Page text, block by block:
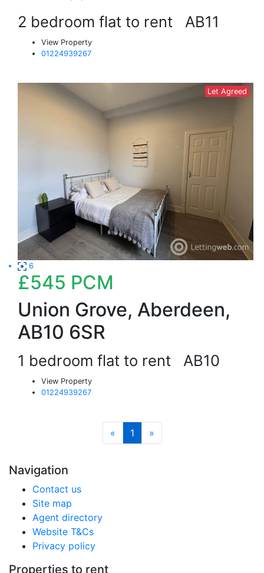
2 bedroom flat to rent AB11
View Property
01224939267
Let Agreed
6
£545 PCM
Union Grove, Aberdeen,
AB10 6SR
1 bedroom flat to rent AB10
View Property
01224939267
« 1 »
Navigation
Contact us
Site map
Agent directory
Website T&Cs
Privacy policy
Properties to rent